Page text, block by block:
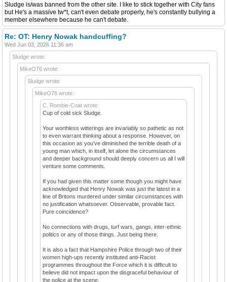
Sludge is/was banned from the other site. I like to stick together with City fans
but He's a massive tw*t, can't even debate properly, he's constantly bullying a
member elsewhere because he can't debate.
Re: OT: Henry Nowak handcuffing?
Wed Jun 03, 2026 11:36 am
Sludge wrote:
MikeO76 wrote:
Sludge wrote:
MikeO76 wrote:
C. Rombie-Coat wrote:
Cup of cold sick Sludge.
Your worthless witterings are invariably so pathetic as not
to even warrant thinking about a response. However, on
this occasion as you’ve diminished the terrible death of a
young man which, in itself, let alone the circumstances
and deeper background should deeply concern us all I will
venture some comments.
If you had given this matter some though you might have
acknowledged that Henry Nowak was just the latest in a
line of Britons murdered under similar circumstances with
no justification whatsoever. Observable, provable fact.
Pure coincidence?
No connections with drugs, turf wars, gangs, inter-ethnic
politics or any of those things. Just being there.
It is also a fact that Hampshire Police through two of their
women high-ups recently instituted anti-Racist
programmes throughout the Force which it is difficult to
believe did not impact upon the disgraceful behaviour of
the police at the scene.